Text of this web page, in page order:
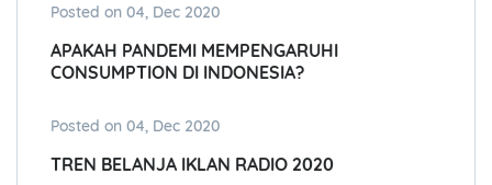
Posted on 04, Dec 2020
APAKAH PANDEMI MEMPENGARUHI
CONSUMPTION DI INDONESIA?
Posted on 04, Dec 2020
TREN BELANJA IKLAN RADIO 2020